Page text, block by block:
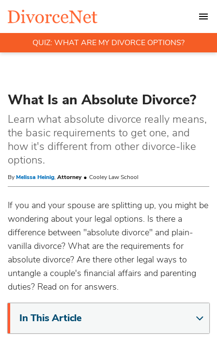
QUIZ: WHAT ARE MY DIVORCE OPTIONS?
What Is an Absolute Divorce?
Learn what absolute divorce really means,
the basic requirements to get one, and
how it's different from other divorce-like
options.
ByMelissa Heinig, Attorney Cooley Law School
If you and your spouse are splitting up, you might be
wondering about your legal options. Is there a
difference between "absolute divorce" and plain-
vanilla divorce? What are the requirements for
absolute divorce? Are there other legal ways to
untangle a couple's financial affairs and parenting
duties? Read on for answers.
In This Article